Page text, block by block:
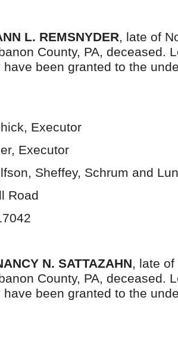
L. REMSNYDER, late of
County, PA, deceased.
have been granted to the
Executor
Executor
Sheffey, Schrum and
Road
N. SATTAZAHN, late
County, PA, deceased.
have been granted to the